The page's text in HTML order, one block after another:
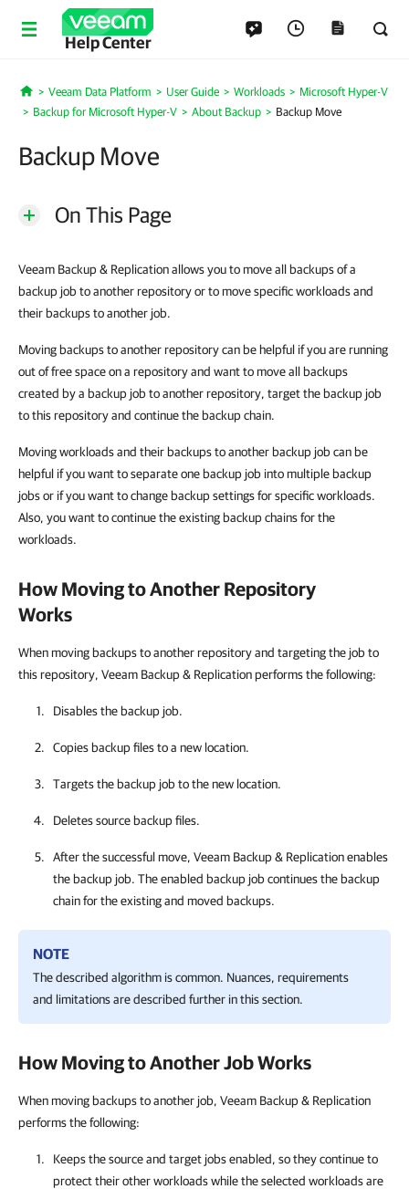
Help Center
Home
Veeam Data Platform User Guide Workloads
Microsoft Hyper-V
Backup for Microsoft Hyper-V
About Backup Backup Move
Backup Move
On This Page
Veeam Backup & Replication allows you to move all backups of a
backup job to another repository or to move specific workloads and
their backups to another job.
Moving backups to another repository can be helpful if you are running
out of free space on a repository and want to move all backups
created by a backup job to another repository, target the backup job
to this repository and continue the backup chain.
Moving workloads and their backups to another backup job can be
helpful if you want to separate one backup job into multiple backup
jobs or if you want to change backup settings for specific workloads.
Also, you want to continue the existing backup chains for the
workloads.
How Moving to Another Repository
Works
When moving backups to another repository and targeting the job to
this repository, Veeam Backup & Replication performs the following:
Disables the backup job.
Copies backup files to a new location.
Targets the backup job to the new location.
Deletes source backup files.
After the successful move, Veeam Backup & Replication enables
the backup job. The enabled backup job continues the backup
chain for the existing and moved backups.
NOTE
The described algorithm is common. Nuances, requirements
and limitations are described further in this section.
How Moving to Another Job Works
When moving backups to another job, Veeam Backup & Replication
performs the following:
Keeps the source and target jobs enabled, so they continue to
protect their other workloads while the selected workloads are